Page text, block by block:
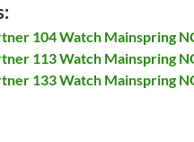
104 Watch Mainspring
113 Watch Mainspring
133 Watch Mainspring